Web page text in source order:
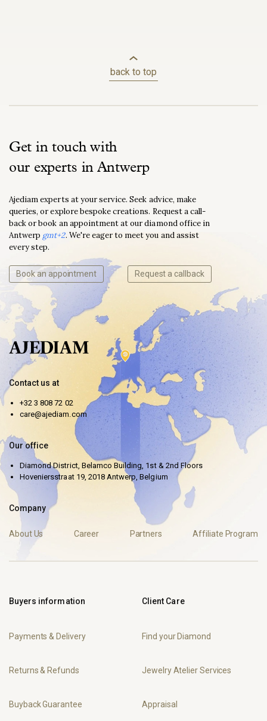
back to top
Get in touch with
our experts in Antwerp
Ajediam experts at your service. Seek advice, make
queries, or explore bespoke creations. Request a call-
back or book an appointment at our diamond office in
Antwerp gmt+2. We're eager to meet you and assist
every step.
Book an appointment Request a callback
Contact us at
+32 3 808 72 02
care@ajediam.com
Our office
Diamond District, Belamco Building, 1st & 2nd Floors
Hoveniersstraat 19, 2018 Antwerp, Belgium
Company
About Us Career Partners Affiliate Program
Buyers information
Payments & Delivery
Returns & Refunds
Buyback Guarantee
Client Care
Find your Diamond
Jewelry Atelier Services
Appraisal